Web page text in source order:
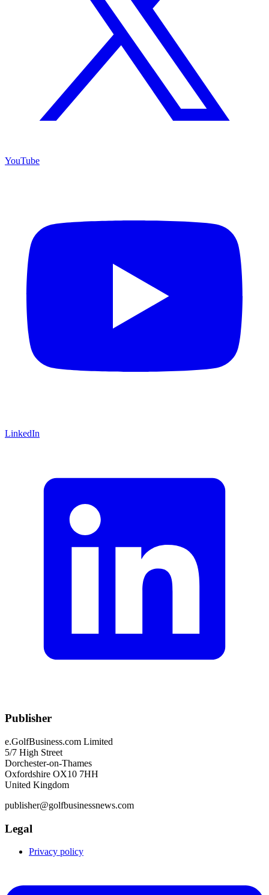
YouTube
LinkedIn
Publisher
e.GolfBusiness.com Limited
5/7 High Street
Dorchester-on-Thames
Oxfordshire OX10 7HH
United Kingdom
publisher@golfbusinessnews.com
Legal
Privacy policy